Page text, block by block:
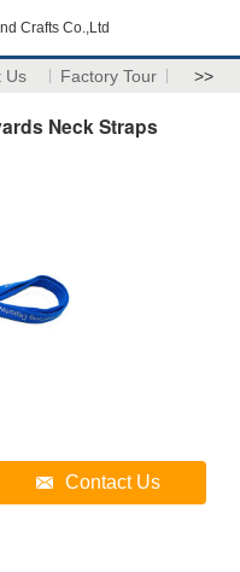
Crafts Co.,Ltd
Us Factory Tour >>
Neck Straps
Contact Us